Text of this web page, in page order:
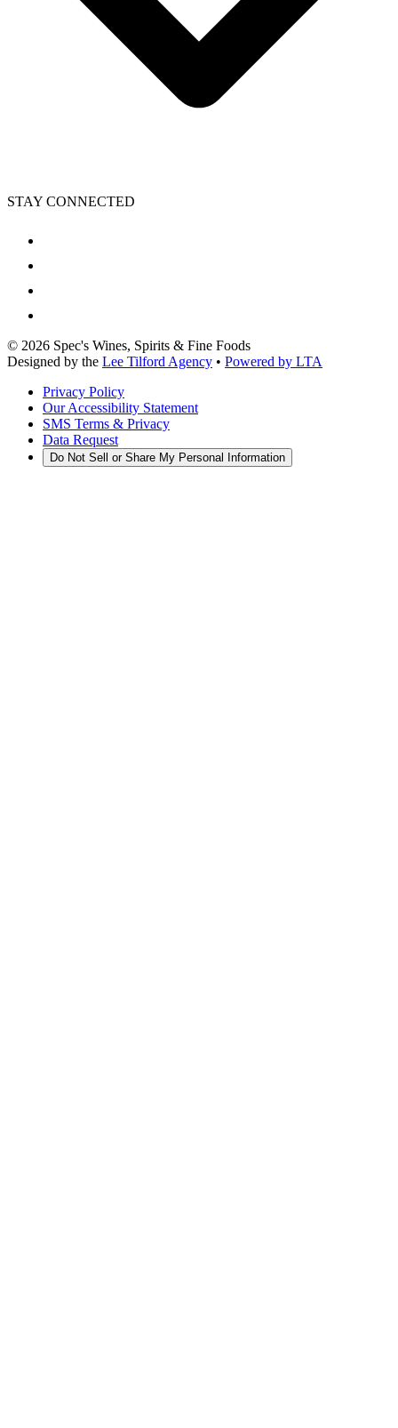
STAY CONNECTED
© 2026 Spec's Wines, Spirits & Fine Foods
Designed by the Lee Tilford Agency • Powered by LTA
Privacy Policy
Our Accessibility Statement
SMS Terms & Privacy
Data Request
Do Not Sell or Share My Personal Information